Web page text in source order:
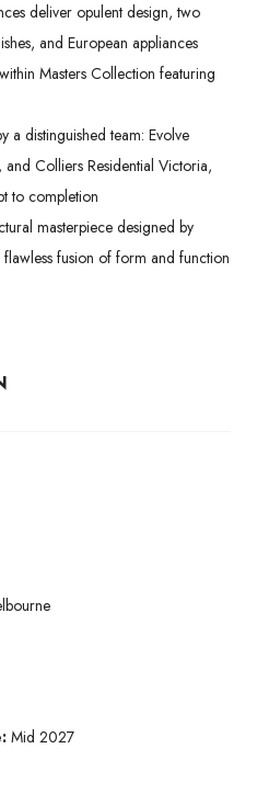
deliver opulent design, two
and European appliances
Masters Collection featuring
a distinguished team: Evolve
Colliers Residential Victoria,
to completion
masterpiece designed by
fusion of form and function
Mid 2027